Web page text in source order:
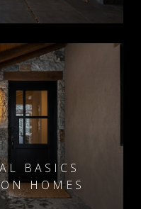
BASICS
HOMES